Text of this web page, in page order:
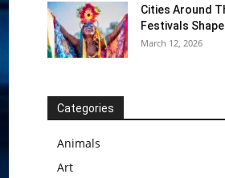
Cities Around
Festivals
March 12, 2026
Categories
Animals
Art